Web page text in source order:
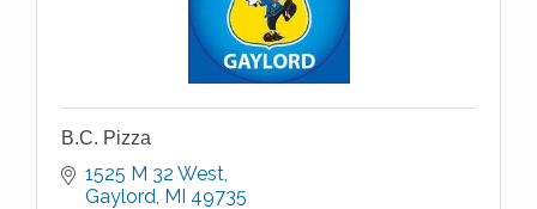
B.C. Pizza
1525 M 32 West
Gaylord MI 49735